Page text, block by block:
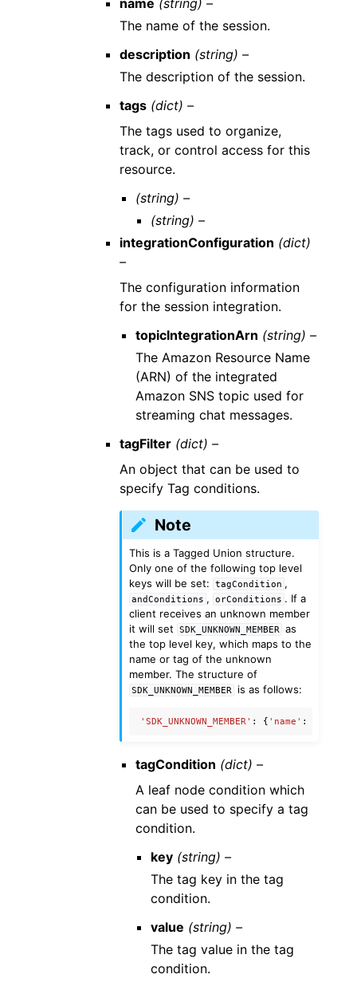
The name of the session.
description (string) –
The description of the session.
tags (dict) –
The tags used to organize,
track, or control access for this
resource.
(string) –
(string) –
integrationConfiguration (dict)
–
The configuration information
for the session integration.
topicIntegrationArn (string) –
The Amazon Resource Name
(ARN) of the integrated
Amazon SNS topic used for
streaming chat messages.
tagFilter (dict) –
An object that can be used to
specify Tag conditions.
Note
This is a Tagged Union structure.
Only one of the following top level
keys will be set:
tagCondition ,
andConditions , orConditions . If a
client receives an unknown member
it will set SDK_UNKNOWN_MEMBER
as
the top level key, which maps to the
name or tag of the unknown
member. The structure of
SDK_UNKNOWN_MEMBER is as follows:
'SDK_UNKNOWN_MEMBER' : { 'name' :
tagCondition (dict) –
A leaf node condition which
can be used to specify a tag
condition.
key (string) –
The tag key in the tag
condition.
value (string) –
The tag value in the tag
condition.